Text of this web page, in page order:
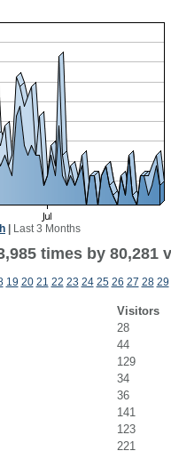
Last 3 Months
times by 80,281
19 20 21 22 23 24 25 26 27 28 29
Visitors
28
44
129
34
36
141
123
221